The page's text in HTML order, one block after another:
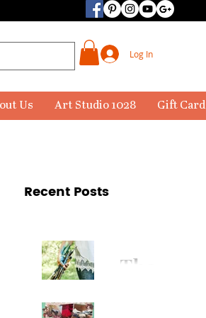
Log In
Us Art Studio 1028 Gift Card
Recent Posts
The